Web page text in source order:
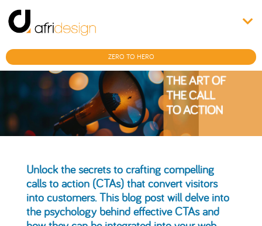
ZERO TO HERO
Unlock the secrets to crafting compelling
calls to action (CTAs) that convert visitors
into customers. This blog post will delve into
the psychology behind effective CTAs and